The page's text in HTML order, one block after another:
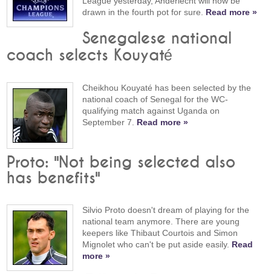
drawn in the fourth pot for sure. Read more »
Senegalese national
coach selects Kouyaté
Cheikhou Kouyaté has been selected by the
national coach of Senegal for the WC-
qualifying match against Uganda on
September 7. Read more »
Proto: "Not being selected also
has benefits"
Silvio Proto doesn't dream of playing for the
national team anymore. There are young
keepers like Thibaut Courtois and Simon
Mignolet who can't be put aside easily. Read
more »